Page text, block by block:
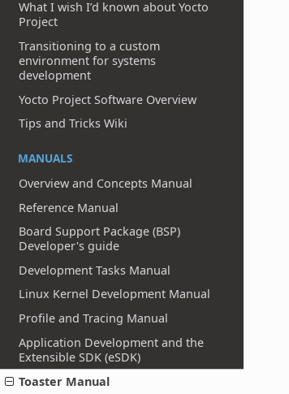
What I wish I’d known about Yocto
Project
Transitioning to a custom
environment for systems
development
Yocto Project Software Overview
Tips and Tricks Wiki
MANUALS
Overview and Concepts Manual
Reference Manual
Board Support Package (BSP)
Developer's guide
Development Tasks Manual
Linux Kernel Development Manual
Profile and Tracing Manual
Application Development and the
Extensible SDK (eSDK)
Toaster Manual